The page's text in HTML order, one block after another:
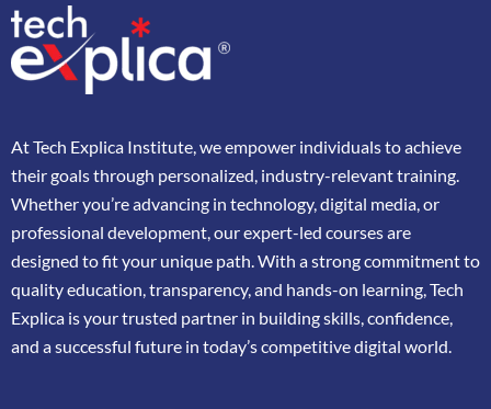
AtTech Explica Institute,weempower individualstoachieve
theirgoalsthrough personalized, industry-relevanttraining.
Whetheryou’readvancing in technology,digital media,or
professional development,ourexpert-led coursesare
designed tofityour unique path.With astrongcommitmentto
qualityeducation,transparency,and hands-on learning,Tech
Explica isyourtrusted partner in buildingskills,confidence,
and asuccessful future in today’scompetitivedigital world.